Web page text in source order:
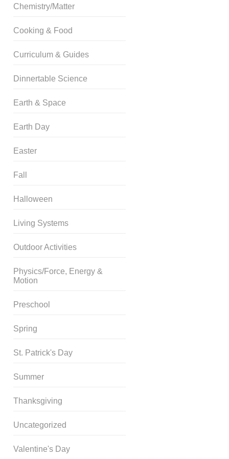
Chemistry/Matter
Cooking & Food
Curriculum & Guides
Dinnertable Science
Earth & Space
Earth Day
Easter
Fall
Halloween
Living Systems
Outdoor Activities
Physics/Force, Energy &
Motion
Preschool
Spring
St. Patrick's Day
Summer
Thanksgiving
Uncategorized
Valentine's Day